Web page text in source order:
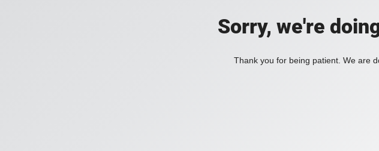
Sorry, we're
Thank you for being patient. We are